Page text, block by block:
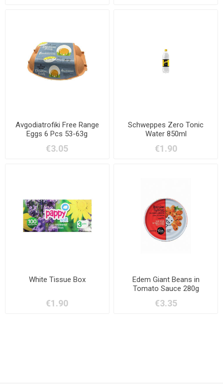
Avgodiatrofiki Free Range
Eggs 6 Pcs 53-63g
€3.05
Schweppes Zero Tonic
Water 850ml
€1.90
White Tissue Box
€1.90
Edem Giant Beans in
Tomato Sauce 280g
€3.35